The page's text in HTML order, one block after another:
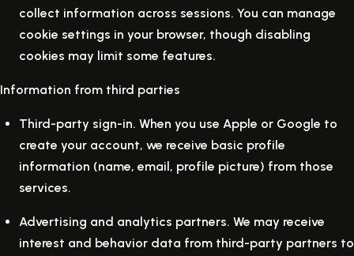
collect information across sessions. You can manage
cookie settings in your browser, though disabling
cookies may limit some features.
Information from third parties
Third-party sign-in. When you use Apple or Google to
create your account, we receive basic profile
information (name, email, profile picture) from those
services.
Advertising and analytics partners. We may receive
interest and behavior data from third-party partners to